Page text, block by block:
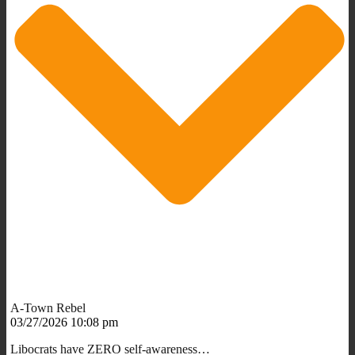
A-Town Rebel
03/27/2026 10:08 pm
Libocrats have ZERO self-awareness…